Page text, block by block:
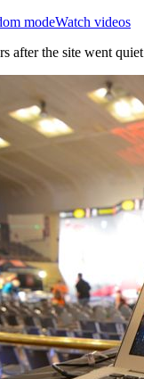
modeWatch videos
after the site went quiet